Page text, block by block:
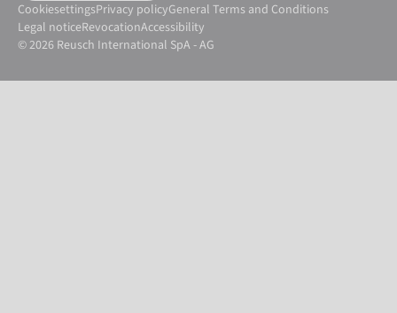
CookiesettingsPrivacy policyGeneral Terms and Conditions
Legal noticeRevocationAccessibility
© 2026 Reusch International SpA - AG